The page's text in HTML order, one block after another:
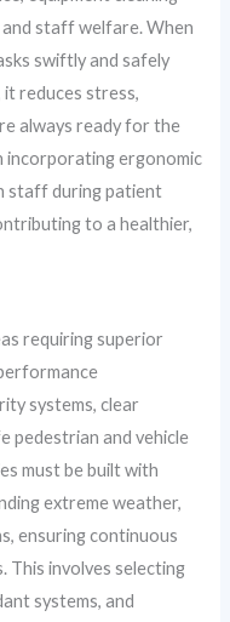
staff welfare. When
swiftly and safely
reduces stress,
always ready for the
incorporating ergonomic
staff during patient
to a healthier,
requiring superior
systems, clear
pedestrian and vehicle
must be built with
extreme weather,
ensuring continuous
This involves selecting
systems, and